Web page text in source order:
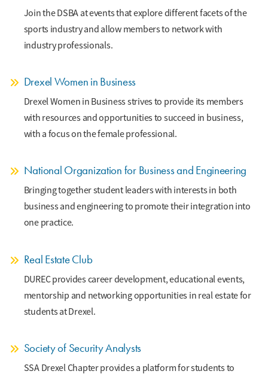
Join the DSBA at events that explore different facets of the
sports industry and allow members to network with
industry professionals.
Drexel Women in Business
Drexel Women in Business strives to provide its members
with resources and opportunities to succeed in business,
with a focus on the female professional.
National Organization for Business and Engineering
Bringing together student leaders with interests in both
business and engineering to promote their integration into
one practice.
Real Estate Club
DUREC provides career development, educational events,
mentorship and networking opportunities in real estate for
students at Drexel.
Society of Security Analysts
SSA Drexel Chapter provides a platform for students to